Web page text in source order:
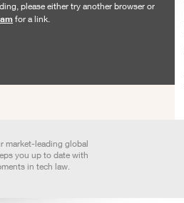
please either try another browser or
for a link.
market-leading global
you up to date with
in tech law.